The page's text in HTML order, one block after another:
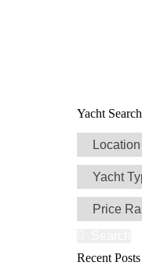
Yacht Search
Recent Posts